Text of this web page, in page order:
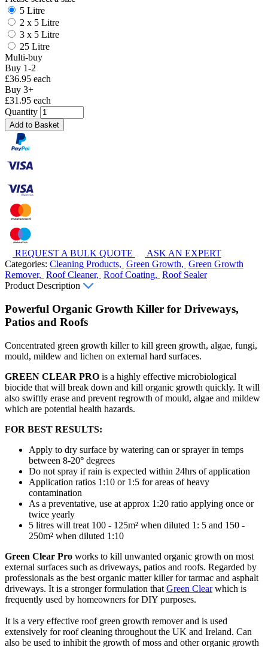
5 Litre
2 x 5 Litre
3 x 5 Litre
25 Litre
Multi-buy
Buy 1-2
£36.95 each
Buy 3+
£31.95 each
Quantity
Add to Basket
REQUEST A BULK QUOTE
ASK AN EXPERT
Categories: Cleaning Products, Green Growth, Green Growth
Remover, Roof Cleaner, Roof Coating, Roof Sealer
Product Description
Powerful Organic Growth Killer for Driveways,
Patios and Roofs
Concentrated green growth killer to kill green growth, algae, fungi,
mould, mildew and lichen on external hard surfaces.
GREEN CLEAR PRO is a highly effective microbiological
biocide that will break down and kill organic growth quickly. It will
also swiftly erase and prevent regrowth of mould, algae and mildew
which are potential health hazards.
FOR BEST RESULTS:
Apply to dry surface by watering can or sprayer in temps
between 8-20° degrees
Do not spray if rain is expected within 24hrs of application
Application ratios 1:10 or 1:5 for areas of heavy
contamination
As a preventative, use at approx 1:20 ratio applying once or
twice yearly
5 litres will treat 100 - 125m² when diluted 1: 5 and 150 -
250m² when diluted 1:10
Green Clear Pro works to kill unwanted organic growth on most
external surfaces such as driveways, patios and roofs. Regarded by
professionals as the best organic matter killer for tarmac and asphalt
driveways. It is a stronger formulation that Green Clearwhich is
frequently used by homeowners for DIY purposes.
It is a very effective roof green growth remover and is used
extensively for roof cleaning throughout the UK and Ireland. Can
also be used to inhibit the growth of moss and other organic growth